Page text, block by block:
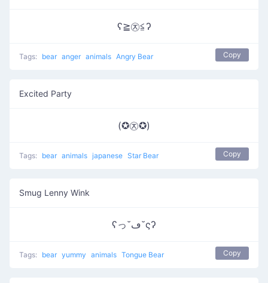
ʕ≧㉨≦ʔ
Tags: bear anger animals Angry Bear Copy
Excited Party
(✪㉨✪)
Tags: bear animals japanese Star Bear Copy
Smug Lenny Wink
ʕっ˘ڡ˘ςʔ
Tags: bear yummy animals Tongue Bear Copy